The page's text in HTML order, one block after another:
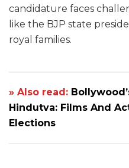
candidature faces
like the BJP state
royal families.
» Also read:
Hindutva: Films And
Elections